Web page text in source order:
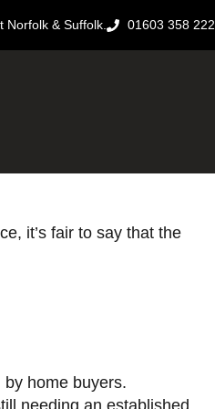
& Suffolk. 01603 358 222
it’s fair to say that the
home buyers.
needing an established